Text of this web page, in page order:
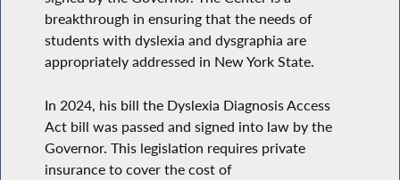
breakthrough in ensuring that the needs of
students with dyslexia and dysgraphia are
appropriately addressed in New York State.
In 2024, his bill the Dyslexia Diagnosis Access
Act bill was passed and signed into law by the
Governor. This legislation requires private
insurance to cover the cost of